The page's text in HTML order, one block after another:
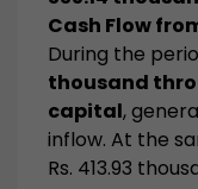
Cash Flow
During the
thousand
capital,
inflow. At the
Rs. 413.93